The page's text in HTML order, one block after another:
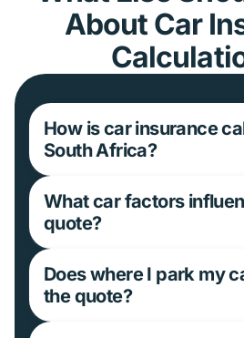
About Car
How is car insurance
South Africa?
What car factors
quote?
Does where I park my
the quote?